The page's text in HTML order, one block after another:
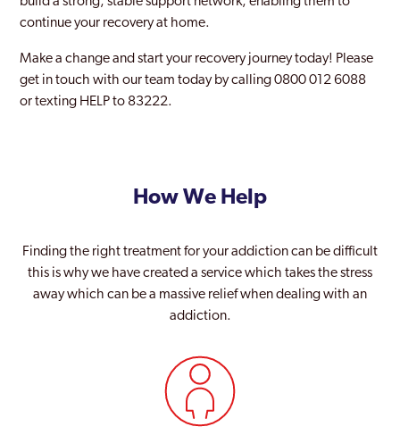
Soho London
Southall
Stratford and New Town
Surbiton
Sutton
Thamesmead Moorings
continue your recovery at home.
Make a change and start your recovery journey today! Please
get in touch with our team today by calling 0800 012 6088
or texting HELP to 83222.
How We Help
Finding the right treatment for your addiction can be difficult
this is why we have created a service which takes the stress
away which can be a massive relief when dealing with an
addiction.